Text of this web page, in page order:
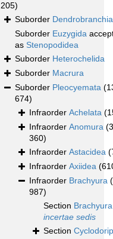
205)
Suborder
Suborder Euzygida
as Stenopodidea
Suborder Heterochelida
Suborder Macrura
Suborder Pleocyemata
674)
Infraorder Achelata
Infraorder Anomura (3
360)
Infraorder Astacidea
Infraorder Axiidea
Infraorder Brachyura
987)
Section Brachyura
incertae sedis
Section